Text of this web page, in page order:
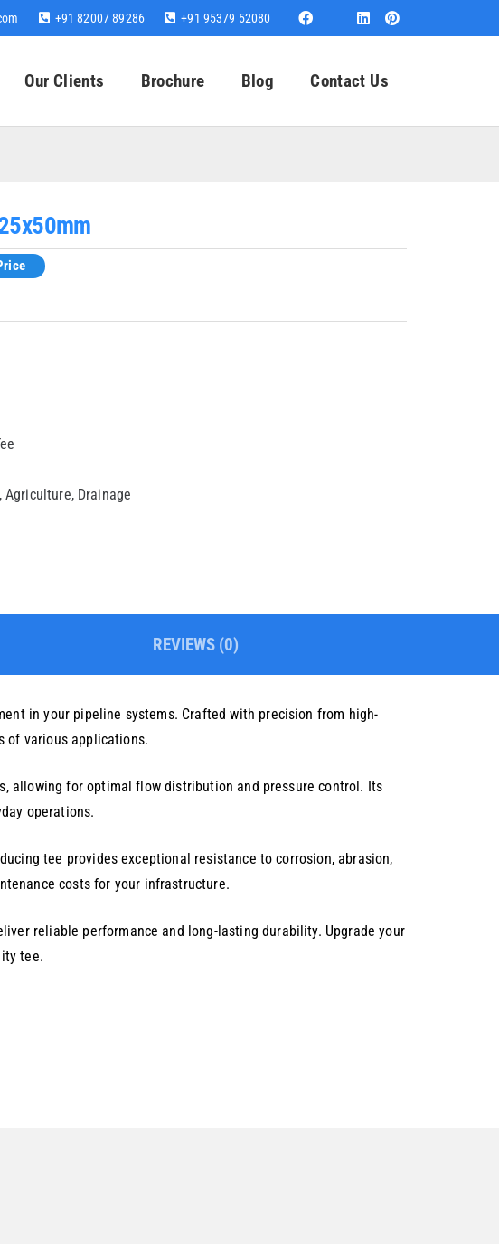
+91 82007 89286 +91 95379 52080
Our Clients Brochure Blog Contact Us
Drainage
REVIEWS (0)
in your pipeline systems. Crafted with precision from high-
of various applications.
allowing for optimal flow distribution and pressure control. Its
operations.
tee provides exceptional resistance to corrosion, abrasion,
costs for your infrastructure.
reliable performance and long-lasting durability. Upgrade your
tee.